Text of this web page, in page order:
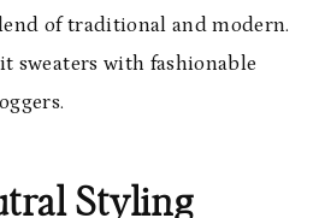
of traditional and modern.
sweaters with fashionable
Styling